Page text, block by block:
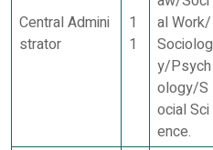
Central Admini
strator
1
1
al Work/
Sociolog
y/Psych
ology/S
ocial Sci
ence.